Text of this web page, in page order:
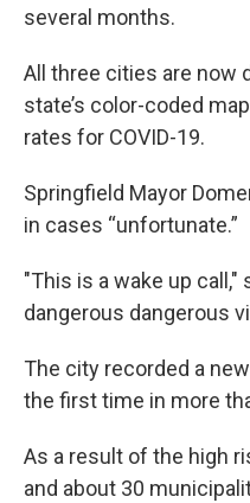
several months.
All three cities are now
state’s color-coded
rates for COVID-19.
Springfield Mayor
in cases “unfortunate.”
"This is a wake up call,"
dangerous dangerous
The city recorded a
the first time in more
As a result of the high
and about 30